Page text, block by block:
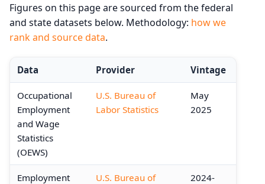
Figures on this page are sourced from the federal
and state datasets below. Methodology: how we
rank and source data.
Data Provider Vintage
Occupational
Employment
and Wage
Statistics
(OEWS)
U.S. Bureau of
Labor Statistics
May
2025
Employment
U.S. Bureau of
2024-